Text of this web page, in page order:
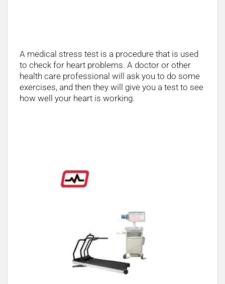
A medical stress test is a procedure that is used
to check for heart problems. A doctor or other
health care professional will ask you to do some
exercises, and then they will give you a test to see
how well your heart is working.